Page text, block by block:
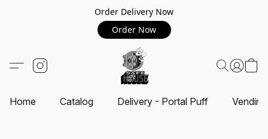
Order Delivery Now
Order Now
Home Catalog Delivery - Portal Puff